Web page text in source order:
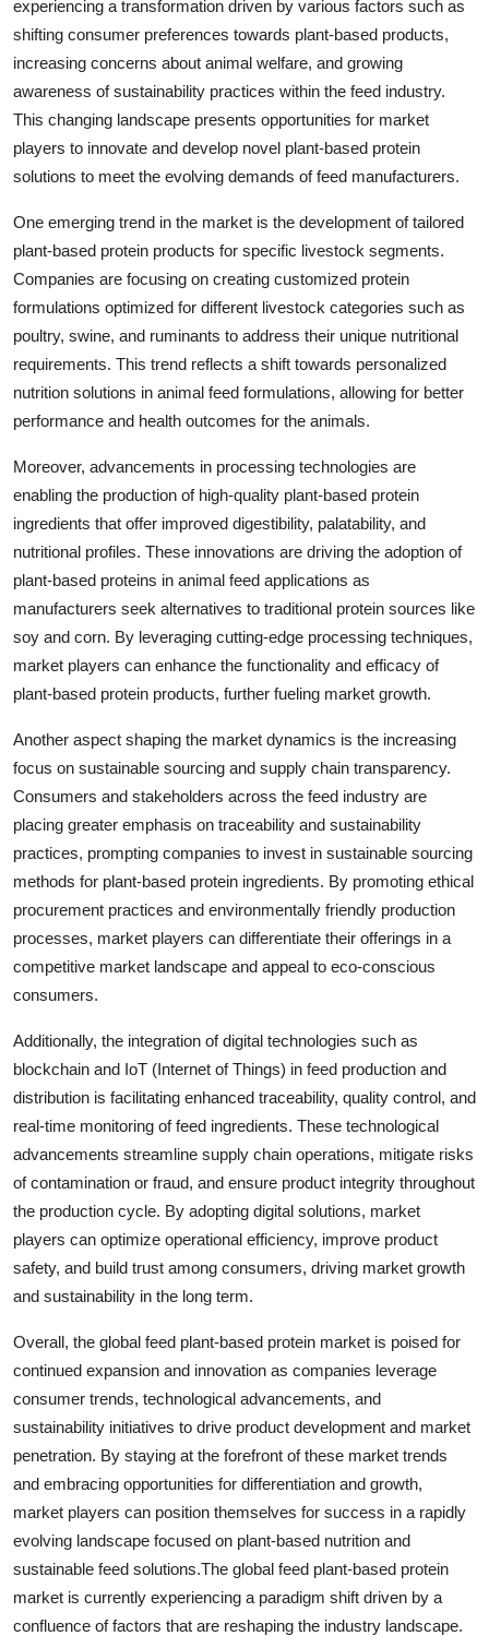
experiencing a transformation driven by various factors such as
shifting consumer preferences towards plant-based products,
increasing concerns about animal welfare, and growing
awareness of sustainability practices within the feed industry.
This changing landscape presents opportunities for market
players to innovate and develop novel plant-based protein
solutions to meet the evolving demands of feed manufacturers.
One emerging trend in the market is the development of tailored
plant-based protein products for specific livestock segments.
Companies are focusing on creating customized protein
formulations optimized for different livestock categories such as
poultry, swine, and ruminants to address their unique nutritional
requirements. This trend reflects a shift towards personalized
nutrition solutions in animal feed formulations, allowing for better
performance and health outcomes for the animals.
Moreover, advancements in processing technologies are
enabling the production of high-quality plant-based protein
ingredients that offer improved digestibility, palatability, and
nutritional profiles. These innovations are driving the adoption of
plant-based proteins in animal feed applications as
manufacturers seek alternatives to traditional protein sources like
soy and corn. By leveraging cutting-edge processing techniques,
market players can enhance the functionality and efficacy of
plant-based protein products, further fueling market growth.
Another aspect shaping the market dynamics is the increasing
focus on sustainable sourcing and supply chain transparency.
Consumers and stakeholders across the feed industry are
placing greater emphasis on traceability and sustainability
practices, prompting companies to invest in sustainable sourcing
methods for plant-based protein ingredients. By promoting ethical
procurement practices and environmentally friendly production
processes, market players can differentiate their offerings in a
competitive market landscape and appeal to eco-conscious
consumers.
Additionally, the integration of digital technologies such as
blockchain and IoT (Internet of Things) in feed production and
distribution is facilitating enhanced traceability, quality control, and
real-time monitoring of feed ingredients. These technological
advancements streamline supply chain operations, mitigate risks
of contamination or fraud, and ensure product integrity throughout
the production cycle. By adopting digital solutions, market
players can optimize operational efficiency, improve product
safety, and build trust among consumers, driving market growth
and sustainability in the long term.
Overall, the global feed plant-based protein market is poised for
continued expansion and innovation as companies leverage
consumer trends, technological advancements, and
sustainability initiatives to drive product development and market
penetration. By staying at the forefront of these market trends
and embracing opportunities for differentiation and growth,
market players can position themselves for success in a rapidly
evolving landscape focused on plant-based nutrition and
sustainable feed solutions.The global feed plant-based protein
market is currently experiencing a paradigm shift driven by a
confluence of factors that are reshaping the industry landscape.